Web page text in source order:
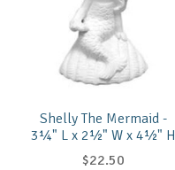
Shelly The Mermaid -
3¼" L x 2½" W x 4½" H
$22.50